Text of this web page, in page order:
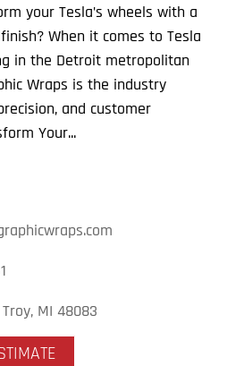
your Tesla’s wheels with a
When it comes to Tesla
in the Detroit metropolitan
Wraps is the industry
and customer
Your...
MI 48083